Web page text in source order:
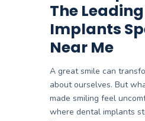
The
Implants
Near Me
A great smile can
about ourselves. But
made smiling feel
where dental implants